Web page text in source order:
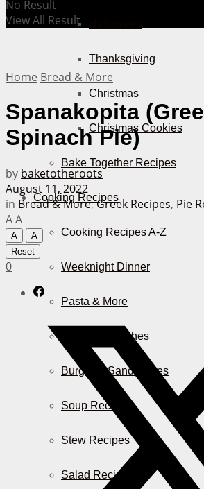
Thanksgiving
Christmas
Christmas Cookies
Bake Together Recipes
Cooking Recipes
Cooking Recipes A-Z
Weeknight Dinner
Pasta & More
Casserole Dishes
Burger & Sandwiches
Soup Recipes
Stew Recipes
Salad Recipes
No Result
View All Result
Home Bread & More
Spanakopita
Spinach Pie)
by baketotheroots
August 11, 2022
in Bread & More,Greek Recipes, Pie
AA
A
A
Reset
0